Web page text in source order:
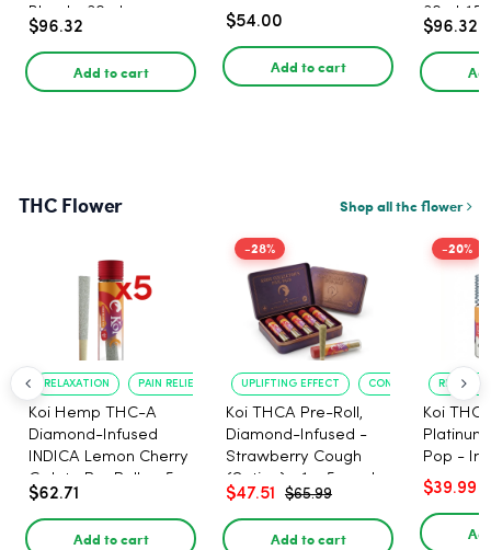
Blend - 30ml -
1500mg, 67.5mg THC
$96.32
Add to cart
$54.00
Add to cart
30ml,
67.5mg
$96.32
THC Flower Shop all thc flower
RELAXATION PAIN RELIEF
Koi Hemp THC-A
Diamond-Infused
INDICA Lemon Cherry
Gelato Pre Rolls - 5
PACK, 1 gram
$62.71
Add to cart
-28%
UPLIFTING EFFECT CONVENIENT FORMAT
Koi THCA Pre-Roll,
Diamond-Infused -
Strawberry Cough
(Sativa) - 1g, 5-pack
$47.51 $65.99
Add to cart
-20%
Koi
Pop -
$39.99